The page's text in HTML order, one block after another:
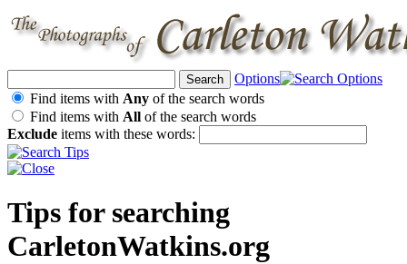
Options
Find items with Any of the search words
Find items with All of the search words
Exclude items with these words:
Tips for searching
CarletonWatkins.org